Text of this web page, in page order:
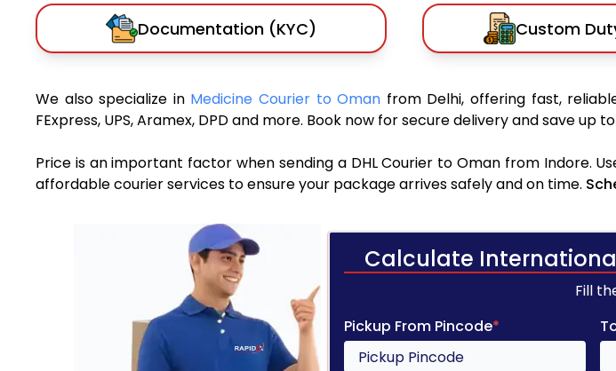
Documentation (KYC) Custom
We also specialize in Medicine Courier to Oman from Delhi, offering fast,
FExpress, UPS, Aramex, DPD and more. Book now for secure delivery and save up
Price is an important factor when sending a DHL Courier to Oman from Indore.
affordable courier services to ensure your package arrives safely and on time.
Calculate
Fill
Pickup From Pincode*